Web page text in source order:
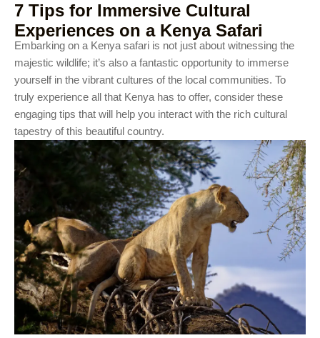
7 Tips for Immersive Cultural
Experiences on a Kenya Safari
Embarking on a Kenya safari is not just about witnessing the
majestic wildlife; it’s also a fantastic opportunity to immerse
yourself in the vibrant cultures of the local communities. To
truly experience all that Kenya has to offer, consider these
engaging tips that will help you interact with the rich cultural
tapestry of this beautiful country.